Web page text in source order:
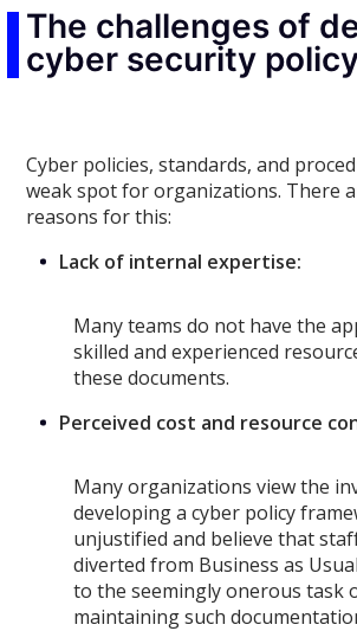
The challenges of
cyber security
Cyber policies, standards, and
weak spot for organizations. There
reasons for this:
Lack of internal expertise:
Many teams do not have the
skilled and experienced
these documents.
Perceived cost and resource
Many organizations view the
developing a cyber policy
unjustified and believe that
diverted from Business as
to the seemingly onerous task
maintaining such